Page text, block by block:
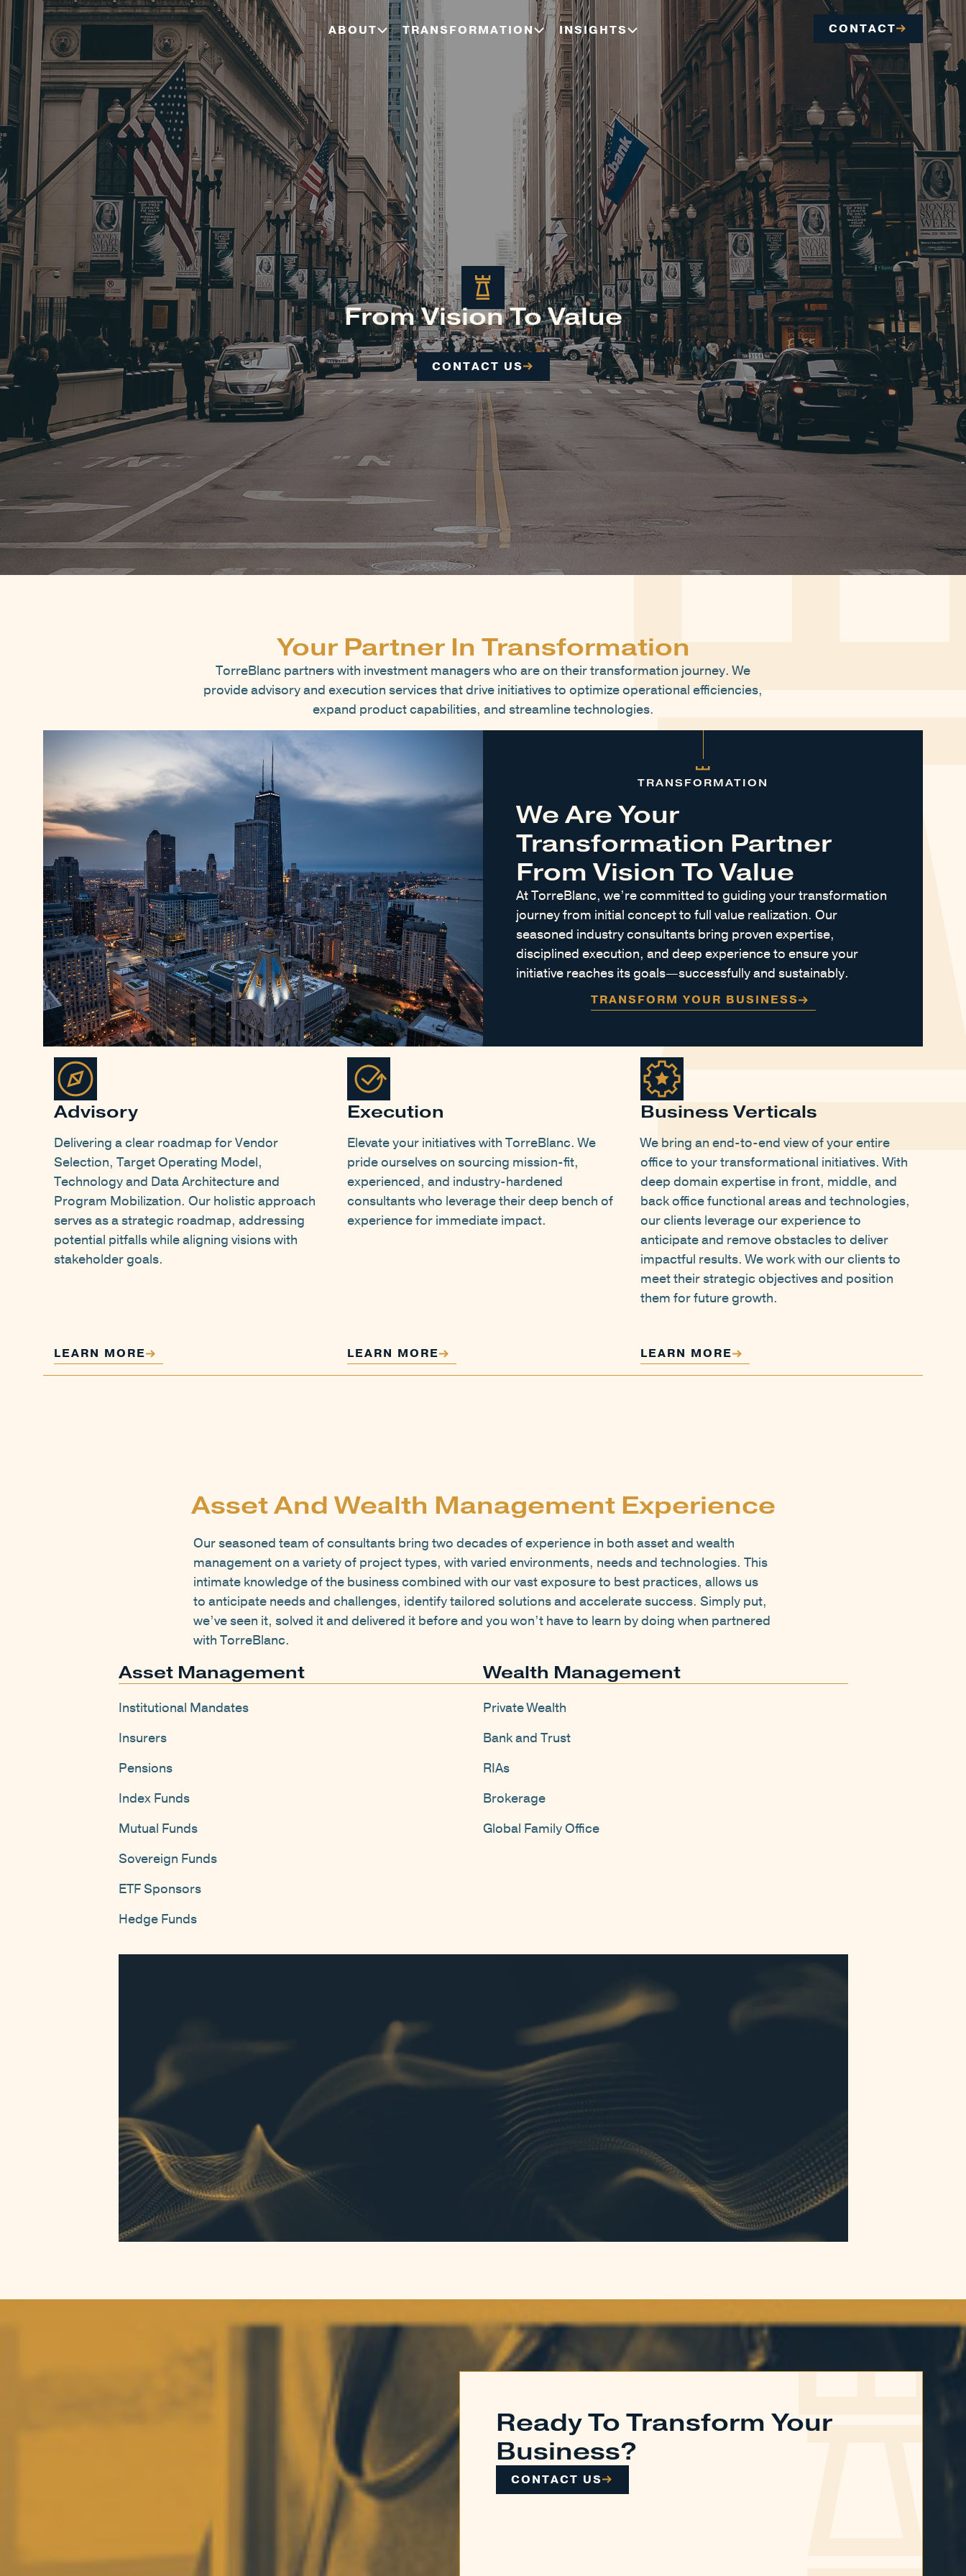
ABOUT TRANSFORMATION INSIGHTS CONTACT
From Vision To Value
CONTACT US
Your Partner In Transformation
TorreBlanc partners with investment managers who are on their transformation journey. We
provide advisory and execution services that drive initiatives to optimize operational efficiencies,
expand product capabilities, and streamline technologies.
TRANSFORMATION
We Are Your
Transformation Partner
From Vision To Value
At TorreBlanc, we’re committed to guiding your transformation
journey from initial concept to full value realization. Our
seasoned industry consultants bring proven expertise,
disciplined execution, and deep experience to ensure your
initiative reaches its goals—successfully and sustainably.
TRANSFORM YOUR BUSINESS
Advisory
Delivering a clear roadmap for Vendor
Selection, Target Operating Model,
Technology and Data Architecture and
Program Mobilization. Our holistic approach
serves as a strategic roadmap, addressing
potential pitfalls while aligning visions with
stakeholder goals.
LEARN MORE
Execution
Elevate your initiatives with TorreBlanc. We
pride ourselves on sourcing mission-fit,
experienced, and industry-hardened
consultants who leverage their deep bench of
experience for immediate impact.
LEARN MORE
Business Verticals
We bring an end-to-end view of your entire
office to your transformational initiatives. With
deep domain expertise in front, middle, and
back office functional areas and technologies,
our clients leverage our experience to
anticipate and remove obstacles to deliver
impactful results. We work with our clients to
meet their strategic objectives and position
them for future growth.
LEARN MORE
Asset And Wealth Management Experience
Our seasoned team of consultants bring two decades of experience in both asset and wealth
management on a variety of project types, with varied environments, needs and technologies. This
intimate knowledge of the business combined with our vast exposure to best practices, allows us
to anticipate needs and challenges, identify tailored solutions and accelerate success. Simply put,
we’ve seen it, solved it and delivered it before and you won’t have to learn by doing when partnered
with TorreBlanc.
Asset Management
Institutional Mandates
Insurers
Pensions
Index Funds
Mutual Funds
Sovereign Funds
ETF Sponsors
Hedge Funds
Wealth Management
Private Wealth
Bank and Trust
RIAs
Brokerage
Global Family Office
Ready To Transform Your
Business?
CONTACT US